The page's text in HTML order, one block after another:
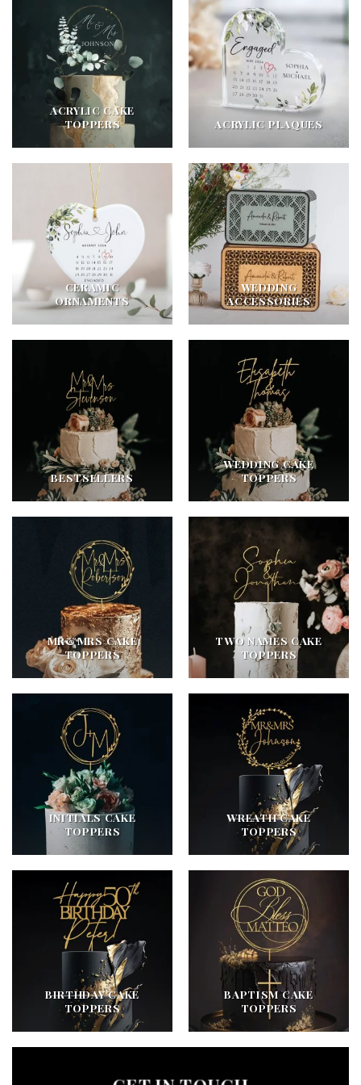
ACRYLIC CAKE
TOPPERS
CERAMIC
ORNAMENTS
WEDDING
BESTSELLERS
WEDDING CAKE
TOPPERS
MR&MRS CAKE
TOPPERS
TWO NAMES CAKE
TOPPERS
INITIALS CAKE
TOPPERS
WREATH CAKE
TOPPERS
BIRTHDAY CAKE
TOPPERS
BAPTISM CAKE
TOPPERS